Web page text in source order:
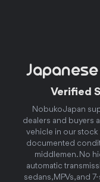
Verified
Nobuko Japan
dealers and buyers
vehicle in our stock
documented
middlemen. No
automatic
sedans, MPVs, and